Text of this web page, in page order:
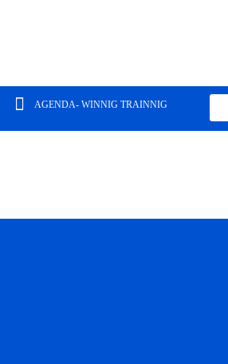
AGENDA- WINNIG TRAINNIG